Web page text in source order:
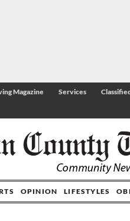
Magazine Services
OPINION LIFESTYLES